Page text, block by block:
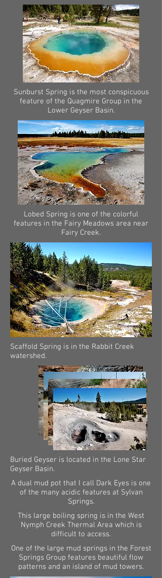
Sunburst Spring is the most conspicuous
feature of the Quagmire Group in the
Lower Geyser Basin.
Lobed Spring is one of the colorful
features in the Fairy Meadows area near
Fairy Creek.
Scaffold Spring is in the Rabbit Creek
watershed.
Buried Geyser is located in the Lone Star
Geyser Basin.
A dual mud pot that I call Dark Eyes is one
of the many acidic features at Sylvan
Springs.
This large boiling spring is in the West
Nymph Creek Thermal Area which is
difficult to access.
One of the large mud springs in the Forest
Springs Group features beautiful flow
patterns and an island of mud towers.